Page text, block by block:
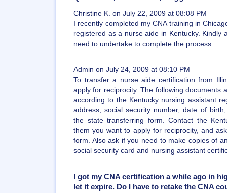
Christine K. on July 22, 2009 at 08:08 PM
I recently completed my CNA training in
registered as a nurse aide in Kentucky. Kindly
need to undertake to complete the process.
Admin on July 24, 2009 at 08:10 PM
To transfer a nurse aide certification from
apply for reciprocity. The following documents
according to the Kentucky nursing assistant
address, social security number, date of
the state transferring form. Contact the
them you want to apply for reciprocity, and
form. Also ask if you need to make copies of
social security card and nursing assistant
I got my CNA certification a while ago in
let it expire. Do I have to retake the CNA